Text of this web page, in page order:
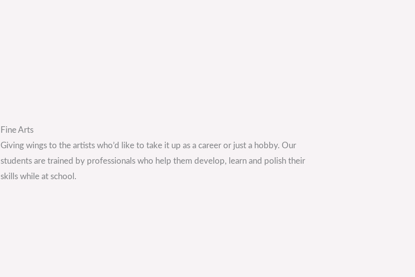
Fine Arts
Giving wings to the artists who’d like to take it up as a career or just a hobby. Our
students are trained by professionals who help them develop, learn and polish their
skills while at school.